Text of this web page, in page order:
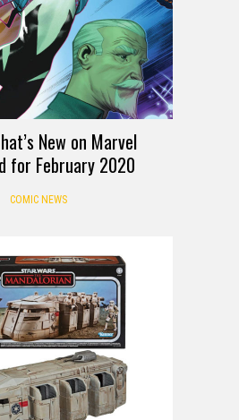
New on Marvel
for February 2020
COMIC NEWS